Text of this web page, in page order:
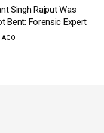
Singh Rajput Was
Bent: Forensic Expert